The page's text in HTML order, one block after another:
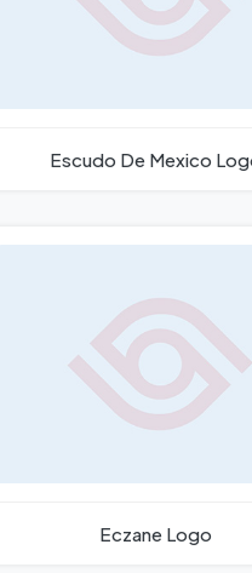
Escudo De Mexico
Eczane Logo